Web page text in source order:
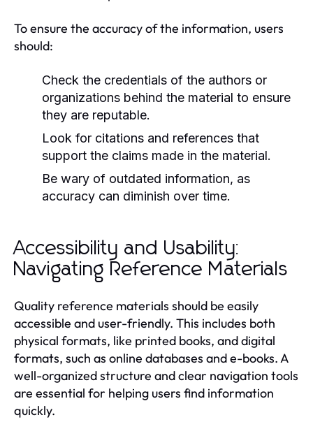
To ensure the accuracy of the information, users
should:
Check the credentials of the authors or
organizations behind the material to ensure
they are reputable.
Look for citations and references that
support the claims made in the material.
Be wary of outdated information, as
accuracy can diminish over time.
Accessibility and Usability:
Navigating Reference Materials
Quality reference materials should be easily
accessible and user-friendly. This includes both
physical formats, like printed books, and digital
formats, such as online databases and e-books. A
well-organized structure and clear navigation tools
are essential for helping users find information
quickly.